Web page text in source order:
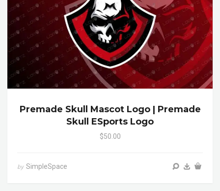
Premade Skull Mascot Logo | Premade
Skull ESports Logo
$50.00
by SimpleSpace